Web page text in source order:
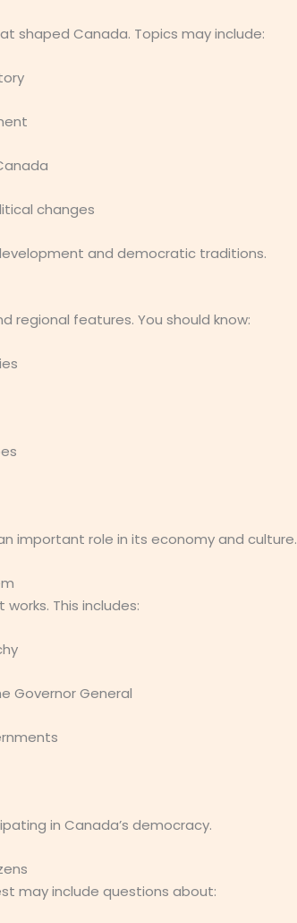
shaped Canada. Topics may include:
changes
and democratic traditions.
regional features. You should know:
important role in its economy and culture.
This includes:
Governor General
in Canada’s democracy.
may include questions about: